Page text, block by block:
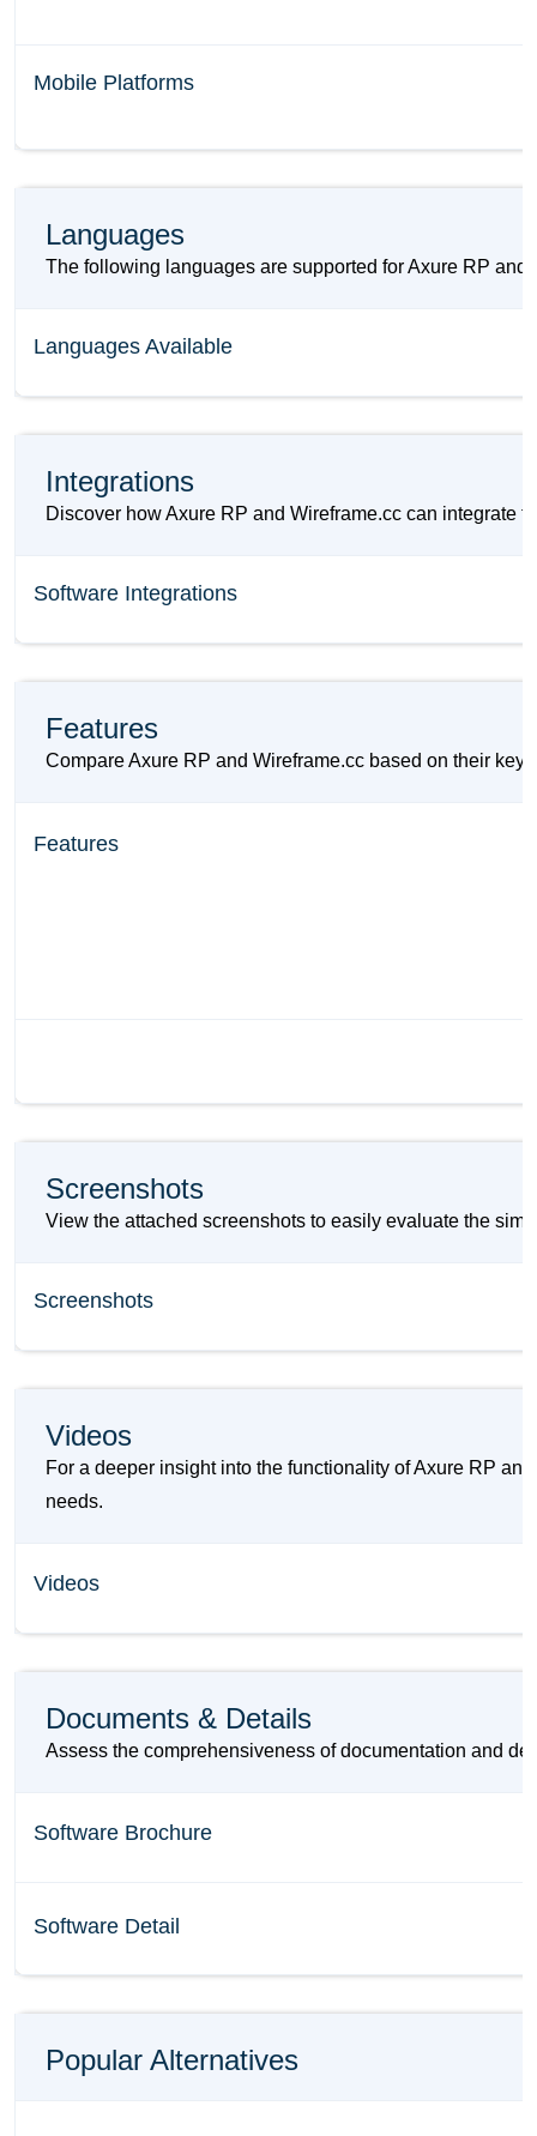
Mobile Platforms
Languages
The following languages are supported for Axure RP and
Languages Available
Integrations
Discover how Axure RP and Wireframe.cc can integrate
Software Integrations
Features
Compare Axure RP and Wireframe.cc based on their
Features
Screenshots
View the attached screenshots to easily evaluate the
Screenshots
Videos
For a deeper insight into the functionality of Axure RP
needs.
Videos
Documents & Details
Assess the comprehensiveness of documentation and
Software Brochure
Software Detail
Popular Alternatives